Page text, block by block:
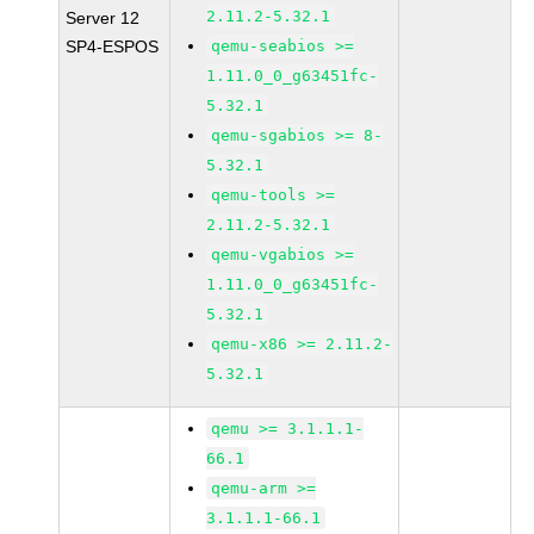
Server 12
SP4-ESPOS
2.11.2-5.32.1
qemu-seabios >=
1.11.0_0_g63451fc-
5.32.1
qemu-sgabios >= 8-
5.32.1
qemu-tools >=
2.11.2-5.32.1
qemu-vgabios >=
1.11.0_0_g63451fc-
5.32.1
qemu-x86 >= 2.11.2-
5.32.1
qemu >= 3.1.1.1-
66.1
qemu-arm >=
3.1.1.1-66.1